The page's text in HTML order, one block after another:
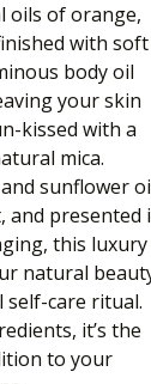
oils of orange,
with soft
body oil
your skin
kissed with a
mica.
sunflower
presented
this luxury
natural
self-care ritual.
it’s the
to your